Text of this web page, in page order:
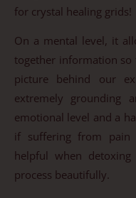
for crystal healing grids!
On a mental level, it
together information so
picture behind our
extremely grounding
emotional level and a
if suffering from pain
helpful when
process beautifully.